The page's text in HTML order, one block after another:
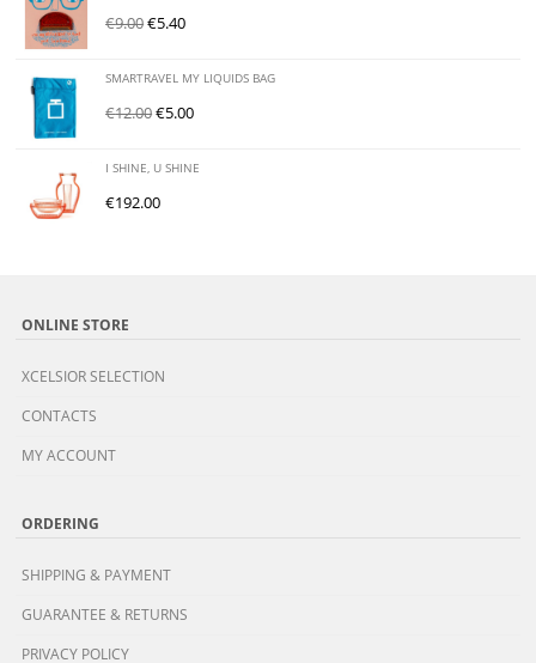
€9.00€5.40
SMARTRAVEL MY LIQUIDS BAG
€12.00€5.00
I SHINE, U SHINE
€192.00
ONLINE STORE
XCELSIOR SELECTION
CONTACTS
MY ACCOUNT
ORDERING
SHIPPING & PAYMENT
GUARANTEE & RETURNS
PRIVACY POLICY